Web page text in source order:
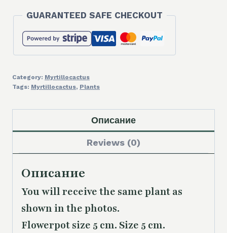
GUARANTEED SAFE CHECKOUT
Category: Myrtillocactus
Tags: Myrtillocactus, Plants
Описание
Reviews (0)
Описание
You will receive the same plant as
shown in the photos.
Flowerpot size 5 cm. Size 5 cm.